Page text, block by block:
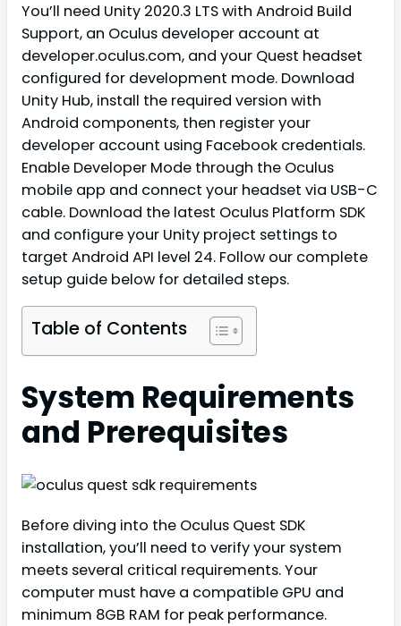
You’ll need Unity 2020.3 LTS with Android Build
Support, an Oculus developer account at
developer.oculus.com, and your Quest headset
configured for development mode. Download
Unity Hub, install the required version with
Android components, then register your
developer account using Facebook credentials.
Enable Developer Mode through the Oculus
mobile app and connect your headset via USB-C
cable. Download the latest Oculus Platform SDK
and configure your Unity project settings to
target Android API level 24. Follow our complete
setup guide below for detailed steps.
Table of Contents
System Requirements
and Prerequisites
Before diving into the Oculus Quest SDK
installation, you’ll need to verify your system
meets several critical requirements. Your
computer must have a compatible GPU and
minimum 8GB RAM for peak performance.